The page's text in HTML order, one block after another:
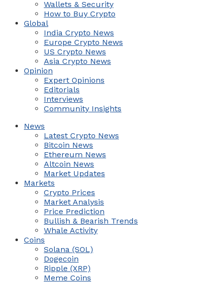
Wallets & Security
How to Buy Crypto
Global
India Crypto News
Europe Crypto News
US Crypto News
Asia Crypto News
Opinion
Expert Opinions
Editorials
Interviews
Community Insights
News
Latest Crypto News
Bitcoin News
Ethereum News
Altcoin News
Market Updates
Markets
Crypto Prices
Market Analysis
Price Prediction
Bullish & Bearish Trends
Whale Activity
Coins
Solana (SOL)
Dogecoin
Ripple (XRP)
Meme Coins